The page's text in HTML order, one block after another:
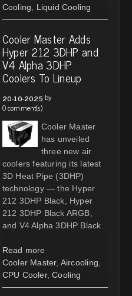
Cooling
Liquid Cooling
Cooler Master Adds
Hyper 212 3DHP and
V4 Alpha 3DHP
Coolers To Lineup
20-10-2025 by
0 comment(s)
Cooler Master
has unveiled
three new air
coolers featuring its latest
3D Heat Pipe (3DHP)
technology — the Hyper
212 3DHP Black, Hyper
212 3DHP Black ARGB,
and V4 Alpha 3DHP Black.
Read more
Cooler Master, Aircooling
CPU Cooler, Cooling